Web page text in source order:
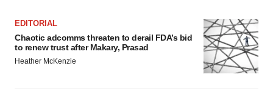
EDITORIAL
Chaotic adcomms threaten to derail FDA’s bid
to renew trust after Makary, Prasad
Heather McKenzie